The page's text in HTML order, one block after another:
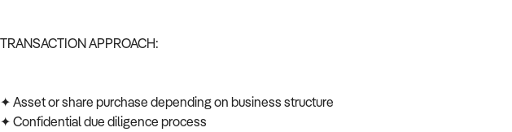
TRANSACTION APPROACH:
✦ Asset or share purchase depending on business structure
✦ Confidential due diligence process